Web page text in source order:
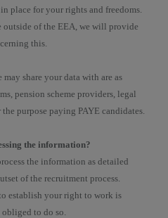
place for your rights and freedoms.
outside of the EEA, we will provide
this.
share your data with are as
pension scheme providers, legal
purpose paying PAYE candidates.
the information?
the information as detailed
of the recruitment process.
establish your right to work is
obliged to do so.